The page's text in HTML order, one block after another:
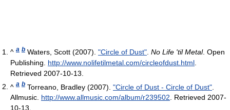
^ a b Waters, Scott (2007). "Circle of Dust" No Life 'til Metal. Open
Publishing
http://www.nolifetilmetal.com/circleofdust.html
Retrieved 2007-10-13
^ a b Torreano, Bradley (2007). "Circle of Dust - Circle of Dust"
Allmusic. http://www.allmusic.com/album/r239502. Retrieved 2007-
10-13.